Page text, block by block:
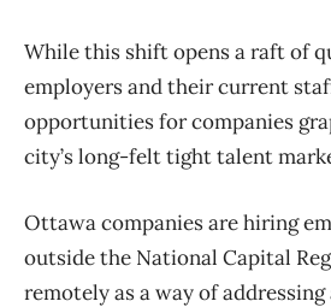
While this shift opens a raft of
employers and their current
opportunities for companies
city’s long-felt tight talent
Ottawa companies are hiring
outside the National Capital
remotely as a way of